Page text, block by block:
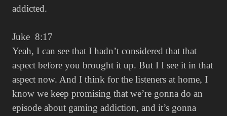
addicted.
Juke 8:17
Yeah, I can see that I hadn’t considered that that
aspect before you brought it up. But I I see it in that
aspect now. And I think for the listeners at home, I
know we keep promising that we’re gonna do an
episode about gaming addiction, and it’s gonna